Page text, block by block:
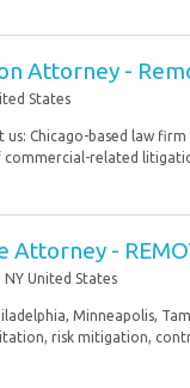
Attorney -
States
us: Chicago-based law
related
Attorney -
NY United States
Minneapolis,
risk mitigation,